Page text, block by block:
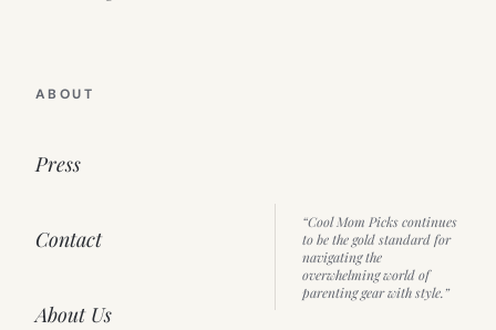
ABOUT
Press
Contact
About Us
“Cool Mom Picks continues
to be the gold standard for
navigating the
overwhelming world of
parenting gear with style.”